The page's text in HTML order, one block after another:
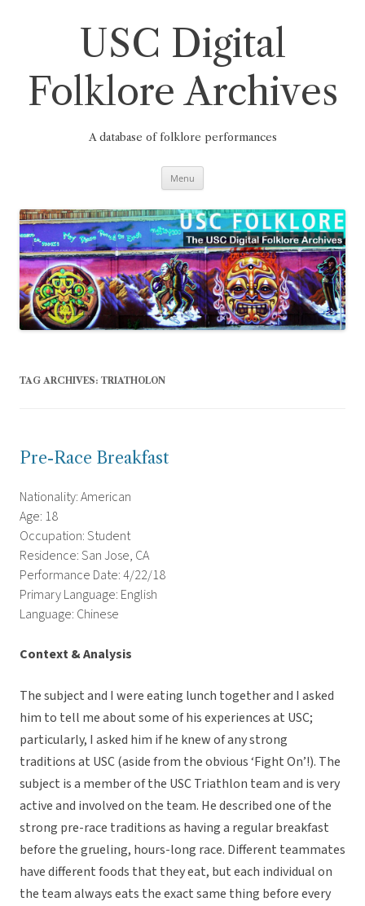
USC Digital
Folklore Archives
A database of folklore performances
Menu
TAG ARCHIVES: TRIATHOLON
Pre-Race Breakfast
Nationality: American
Age: 18
Occupation: Student
Residence: San Jose, CA
Performance Date: 4/22/18
Primary Language: English
Language: Chinese
Context & Analysis
The subject and I were eating lunch together and I asked
him to tell me about some of his experiences at USC;
particularly, I asked him if he knew of any strong
traditions at USC (aside from the obvious ‘Fight On’!). The
subject is a member of the USC Triathlon team and is very
active and involved on the team. He described one of the
strong pre-race traditions as having a regular breakfast
before the grueling, hours-long race. Different teammates
have different foods that they eat, but each individual on
the team always eats the exact same thing before every